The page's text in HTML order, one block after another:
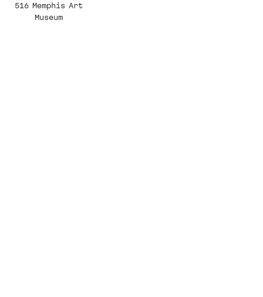
516 Memphis Art
Museum